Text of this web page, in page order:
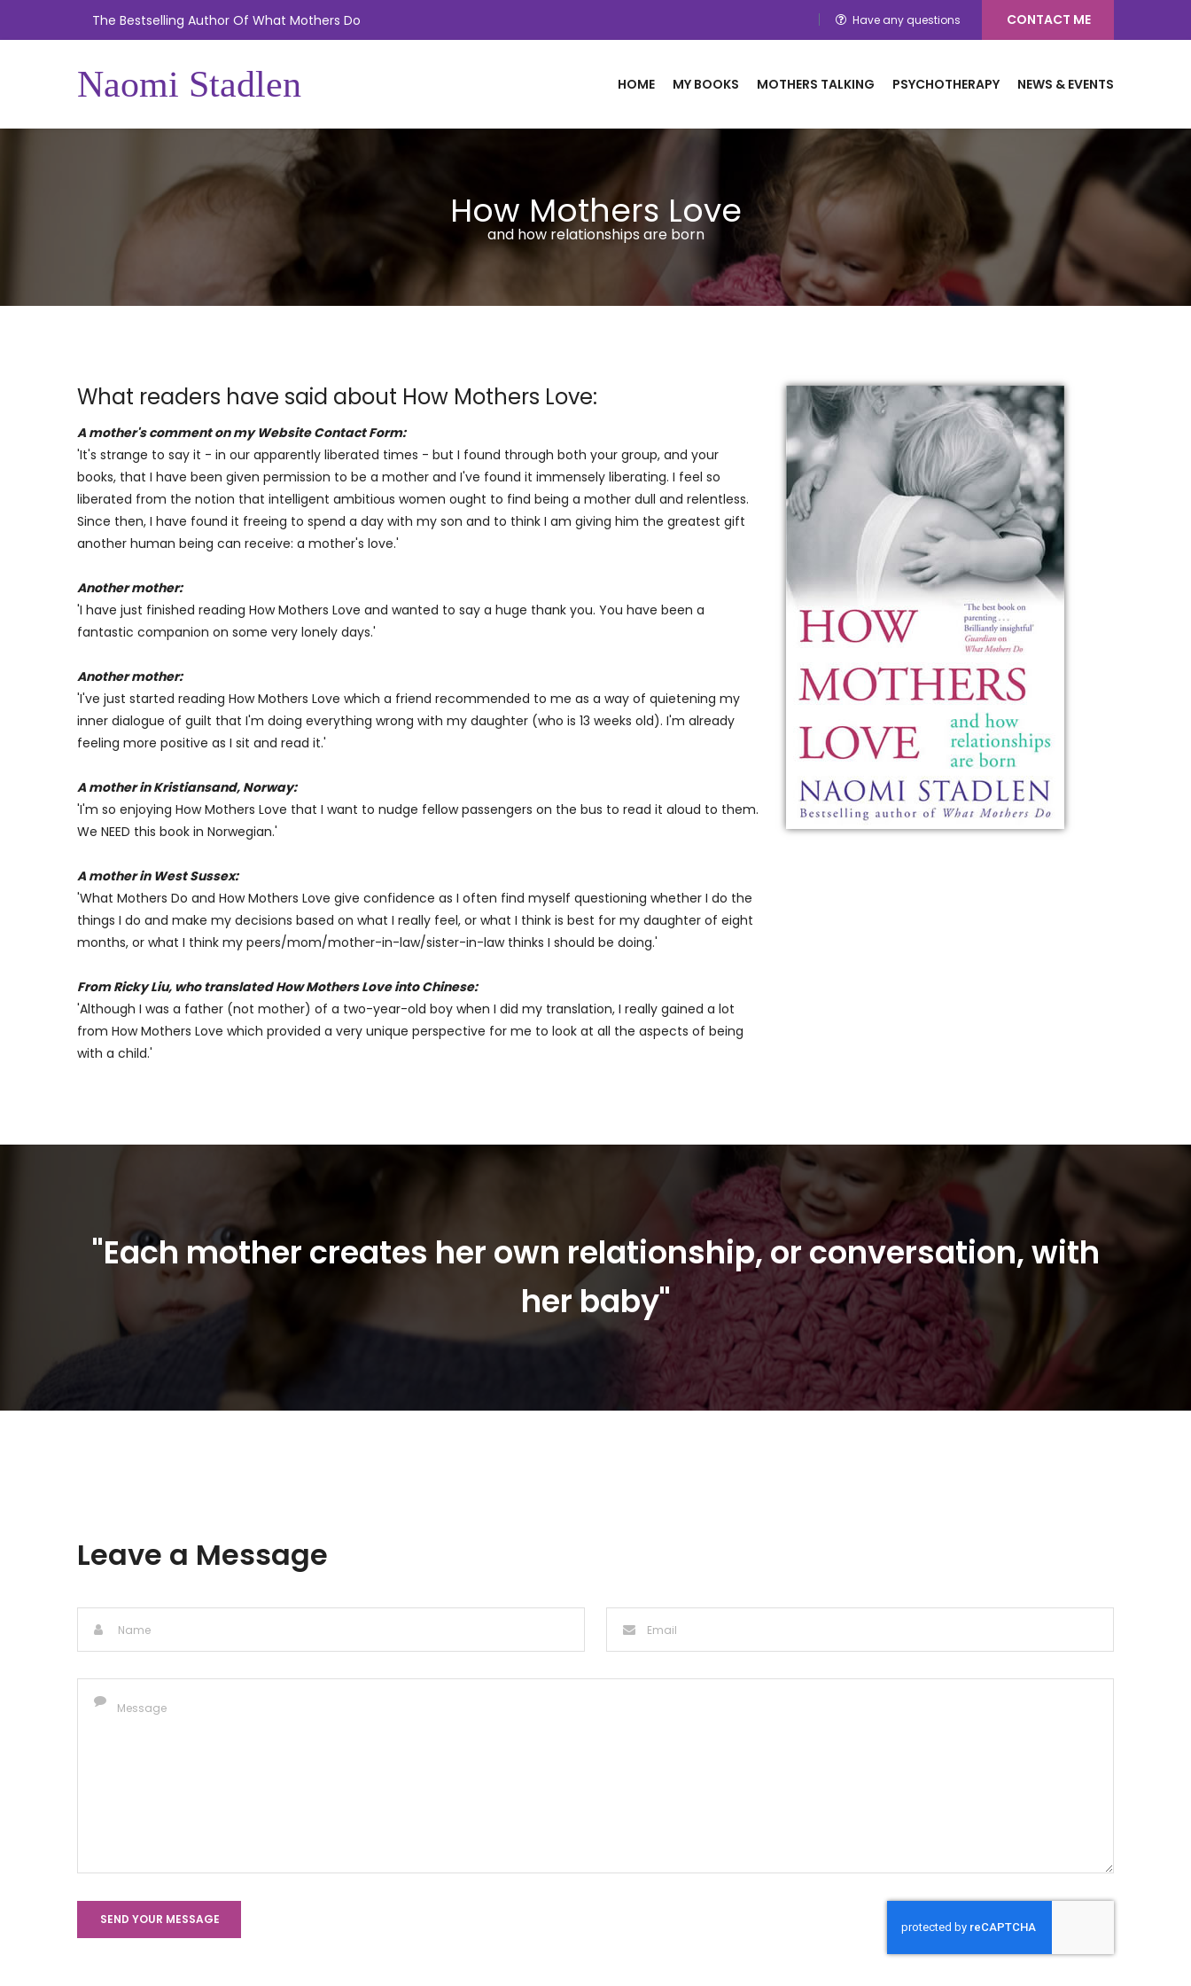
The Bestselling Author Of What Mothers Do Have any questions CONTACT ME
Naomi Stadlen HOME MY BOOKS MOTHERS TALKING PSYCHOTHERAPY NEWS & EVENTS
How Mothers Love
and how relationships are born
What readers have said about How Mothers Love:
A mother's comment on my Website Contact Form:
'It's strange to say it - in our apparently liberated times - but I found through both your group, and your
books, that I have been given permission to be a mother and I've found it immensely liberating. I feel so
liberated from the notion that intelligent ambitious women ought to find being a mother dull and relentless.
Since then, I have found it freeing to spend a day with my son and to think I am giving him the greatest gift
another human being can receive: a mother's love.'
Another mother:
'I have just finished reading How Mothers Love and wanted to say a huge thank you. You have been a
fantastic companion on some very lonely days.'
Another mother:
'I've just started reading How Mothers Love which a friend recommended to me as a way of quietening my
inner dialogue of guilt that I'm doing everything wrong with my daughter (who is 13 weeks old). I'm already
feeling more positive as I sit and read it.'
A mother in Kristiansand, Norway:
'I'm so enjoying How Mothers Love that I want to nudge fellow passengers on the bus to read it aloud to them.
We NEED this book in Norwegian.'
A mother in West Sussex:
'What Mothers Do and How Mothers Love give confidence as I often find myself questioning whether I do the
things I do and make my decisions based on what I really feel, or what I think is best for my daughter of eight
months, or what I think my peers/mom/mother-in-law/sister-in-law thinks I should be doing.'
From Ricky Liu, who translated How Mothers Love into Chinese:
'Although I was a father (not mother) of a two-year-old boy when I did my translation, I really gained a lot
from How Mothers Love which provided a very unique perspective for me to look at all the aspects of being
with a child.'
"Each mother creates her own relationship, or conversation, with
her baby"
Leave a Message
SEND YOUR MESSAGE